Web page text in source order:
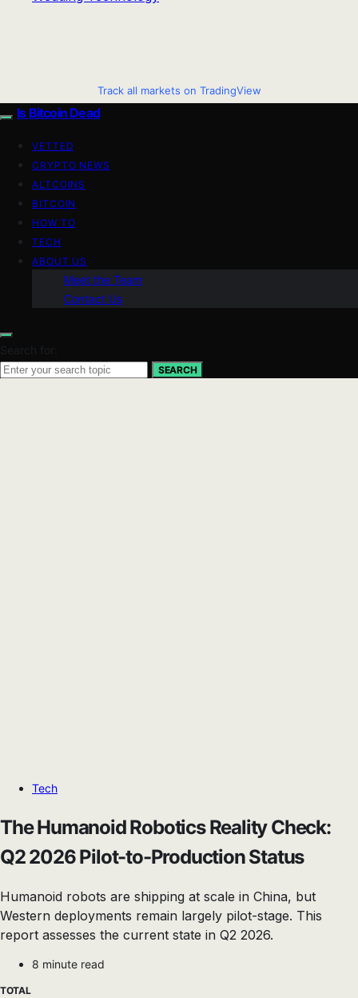
Track all markets on TradingView
Is Bitcoin Dead
VETTED
CRYPTO NEWS
ALTCOINS
BITCOIN
HOW TO
TECH
ABOUT US
Meet the Team
Contact Us
Search for:
SEARCH
Tech
The Humanoid Robotics Reality Check:
Q2 2026 Pilot-to-Production Status
Humanoid robots are shipping at scale in China, but
Western deployments remain largely pilot-stage. This
report assesses the current state in Q2 2026.
8 minute read
TOTAL